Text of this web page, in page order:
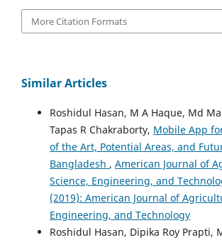
More Citation Formats
Similar Articles
Roshidul Hasan, M A Haque, Md
Tapas R Chakraborty, Mobile App
of the Art, Potential Areas, and
Bangladesh , American Journal of
Science, Engineering, and
(2019): American Journal of
Engineering, and Technology
Roshidul Hasan, Dipika Roy Prapti,